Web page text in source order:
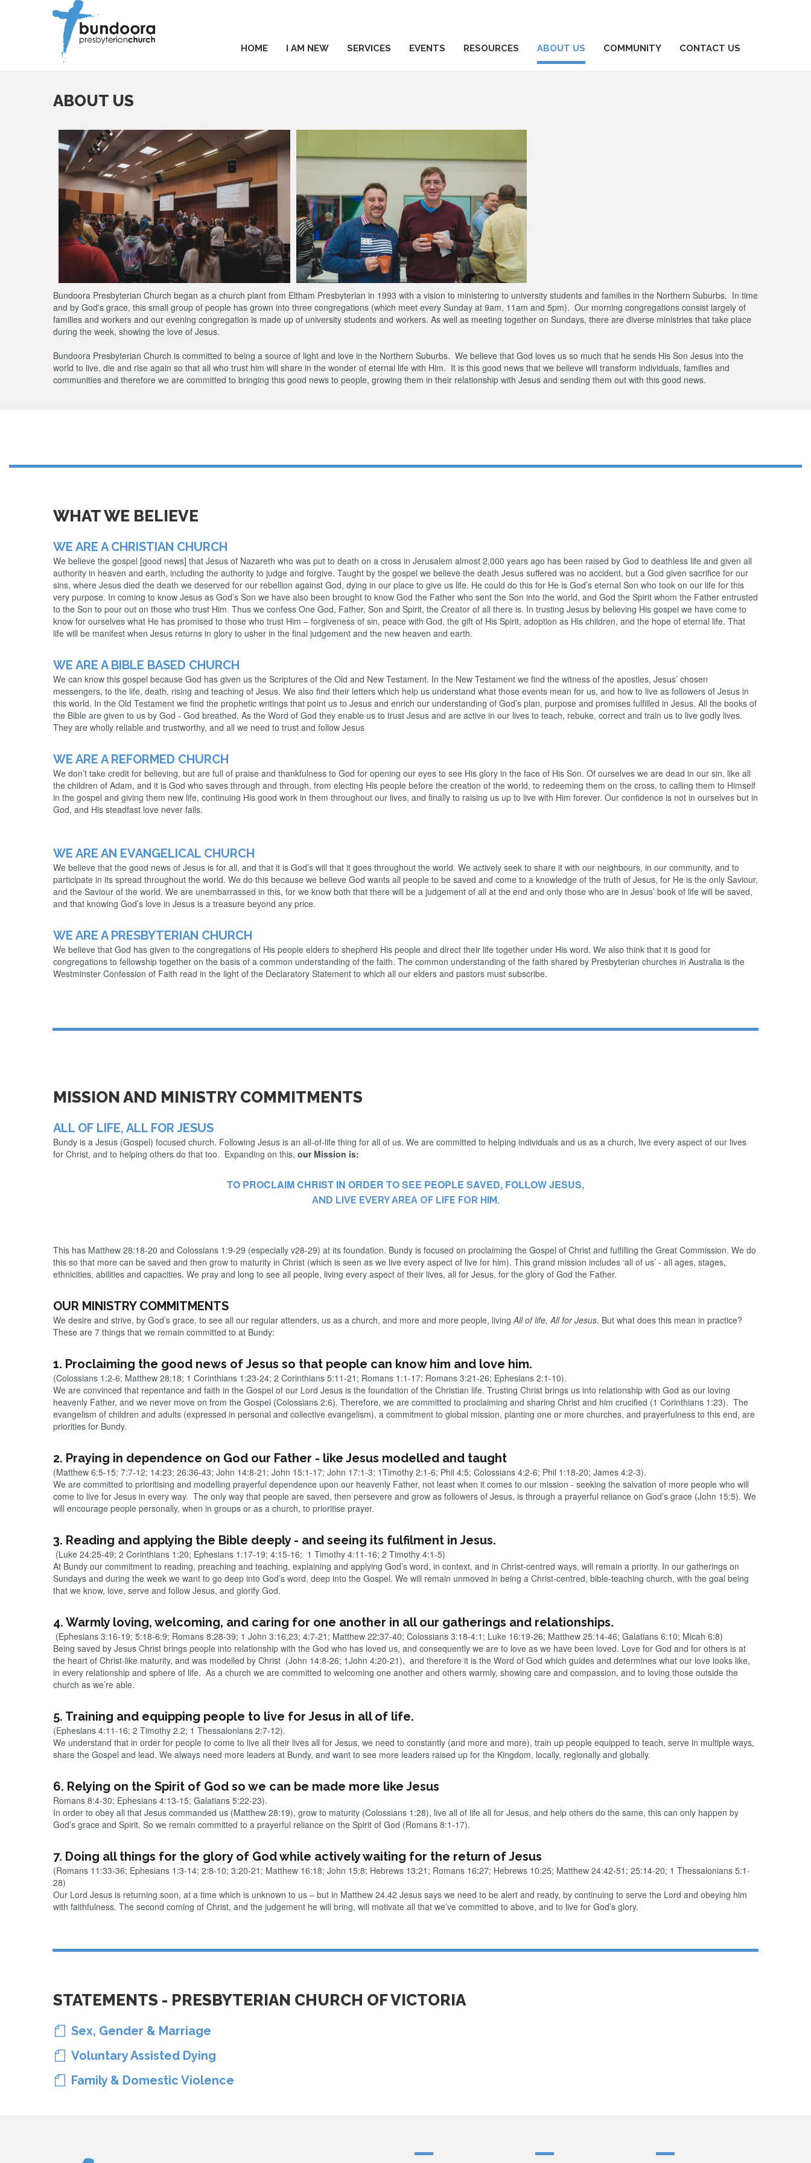
HOME I AM NEW SERVICES EVENTS RESOURCES ABOUT US COMMUNITY CONTACT US
ABOUT US
Bundoora Presbyterian Church began as a church plant from Eltham Presbyterian in 1993 with a vision to ministering to university students and families in the Northern Suburbs. In time
and by God's grace, this small group of people has grown into three congregations (which meet every Sunday at 9am, 11am and 5pm). Our morning congregations consist largely of
families and workers and our evening congregation is made up of university students and workers. As well as meeting together on Sundays, there are diverse ministries that take place
during the week, showing the love of Jesus.
Bundoora Presbyterian Church is committed to being a source of light and love in the Northern Suburbs. We believe that God loves us so much that he sends His Son Jesus into the
world to live, die and rise again so that all who trust him will share in the wonder of eternal life with Him. It is this good news that we believe will transform individuals, families and
communities and therefore we are committed to bringing this good news to people, growing them in their relationship with Jesus and sending them out with this good news.
WHAT WE BELIEVE
WE ARE A CHRISTIAN CHURCH
We believe the gospel [good news] that Jesus of Nazareth who was put to death on a cross in Jerusalem almost 2,000 years ago has been raised by God to deathless life and given all
authority in heaven and earth, including the authority to judge and forgive. Taught by the gospel we believe the death Jesus suffered was no accident, but a God given sacrifice for our
sins, where Jesus died the death we deserved for our rebellion against God, dying in our place to give us life. He could do this for He is God’s eternal Son who took on our life for this
very purpose. In coming to know Jesus as God’s Son we have also been brought to know God the Father who sent the Son into the world, and God the Spirit whom the Father entrusted
to the Son to pour out on those who trust Him. Thus we confess One God, Father, Son and Spirit, the Creator of all there is. In trusting Jesus by believing His gospel we have come to
know for ourselves what He has promised to those who trust Him – forgiveness of sin, peace with God, the gift of His Spirit, adoption as His children, and the hope of eternal life. That
life will be manifest when Jesus returns in glory to usher in the final judgement and the new heaven and earth.
WE ARE A BIBLE BASED CHURCH
We can know this gospel because God has given us the Scriptures of the Old and New Testament. In the New Testament we find the witness of the apostles, Jesus’ chosen
messengers, to the life, death, rising and teaching of Jesus. We also find their letters which help us understand what those events mean for us, and how to live as followers of Jesus in
this world. In the Old Testament we find the prophetic writings that point us to Jesus and enrich our understanding of God’s plan, purpose and promises fulfilled in Jesus. All the books of
the Bible are given to us by God - God breathed. As the Word of God they enable us to trust Jesus and are active in our lives to teach, rebuke, correct and train us to live godly lives.
They are wholly reliable and trustworthy, and all we need to trust and follow Jesus
WE ARE A REFORMED CHURCH
We don’t take credit for believing, but are full of praise and thankfulness to God for opening our eyes to see His glory in the face of His Son. Of ourselves we are dead in our sin, like all
the children of Adam, and it is God who saves through and through, from electing His people before the creation of the world, to redeeming them on the cross, to calling them to Himself
in the gospel and giving them new life, continuing His good work in them throughout our lives, and finally to raising us up to live with Him forever. Our confidence is not in ourselves but in
God, and His steadfast love never fails.
WE ARE AN EVANGELICAL CHURCH
We believe that the good news of Jesus is for all, and that it is God’s will that it goes throughout the world. We actively seek to share it with our neighbours, in our community, and to
participate in its spread throughout the world. We do this because we believe God wants all people to be saved and come to a knowledge of the truth of Jesus, for He is the only Saviour,
and the Saviour of the world. We are unembarrassed in this, for we know both that there will be a judgement of all at the end and only those who are in Jesus’ book of life will be saved,
and that knowing God’s love in Jesus is a treasure beyond any price.
WE ARE A PRESBYTERIAN CHURCH
We believe that God has given to the congregations of His people elders to shepherd His people and direct their life together under His word. We also think that it is good for
congregations to fellowship together on the basis of a common understanding of the faith. The common understanding of the faith shared by Presbyterian churches in Australia is the
Westminster Confession of Faith read in the light of the Declaratory Statement to which all our elders and pastors must subscribe.
MISSION AND MINISTRY COMMITMENTS
ALL OF LIFE, ALL FOR JESUS
Bundy is a Jesus (Gospel) focused church. Following Jesus is an all-of-life thing for all of us. We are committed to helping individuals and us as a church, live every aspect of our lives
for Christ, and to helping others do that too. Expanding on this, our Mission is:
TO PROCLAIM CHRIST IN ORDER TO SEE PEOPLE SAVED, FOLLOW JESUS,
AND LIVE EVERY AREA OF LIFE FOR HIM.
This has Matthew 28:18-20 and Colossians 1:9-29 (especially v28-29) at its foundation. Bundy is focused on proclaiming the Gospel of Christ and fulfilling the Great Commission. We do
this so that more can be saved and then grow to maturity in Christ (which is seen as we live every aspect of live for him). This grand mission includes ‘all of us’ - all ages, stages,
ethnicities, abilities and capacities. We pray and long to see all people, living every aspect of their lives, all for Jesus, for the glory of God the Father.
OUR MINISTRY COMMITMENTS
We desire and strive, by God’s grace, to see all our regular attenders, us as a church, and more and more people, livingAll of life, All for Jesus. But what does this mean in practice?
These are 7 things that we remain committed to at Bundy:
1. Proclaiming the good news of Jesus so that people can know him and love him.
(Colossians 1:2-6; Matthew 28:18; 1 Corinthians 1:23-24; 2 Corinthians 5:11-21; Romans 1:1-17; Romans 3:21-26; Ephesians 2:1-10).
We are convinced that repentance and faith in the Gospel of our Lord Jesus is the foundation of the Christian life. Trusting Christ brings us into relationship with God as our loving
heavenly Father, and we never move on from the Gospel (Colossians 2:6). Therefore, we are committed to proclaiming and sharing Christ and him crucified (1 Corinthians 1:23). The
evangelism of children and adults (expressed in personal and collective evangelism), a commitment to global mission, planting one or more churches, and prayerfulness to this end, are
priorities for Bundy.
2. Praying in dependence on God our Father - like Jesus modelled and taught
(Matthew 6:5-15; 7:7-12; 14:23; 26:36-43; John 14:8-21; John 15:1-17; John 17:1-3; 1Timothy 2:1-6; Phil 4:5; Colossians 4:2-6; Phil 1:18-20; James 4:2-3).
We are committed to prioritising and modelling prayerful dependence upon our heavenly Father, not least when it comes to our mission - seeking the salvation of more people who will
come to live for Jesus in every way. The only way that people are saved, then persevere and grow as followers of Jesus, is through a prayerful reliance on God’s grace (John 15:5). We
will encourage people personally, when in groups or as a church, to prioritise prayer.
3. Reading and applying the Bible deeply - and seeing its fulfilment in Jesus.
(Luke 24:25-49; 2 Corinthians 1:20; Ephesians 1:17-19; 4:15-16; 1 Timothy 4:11-16; 2 Timothy 4:1-5)
At Bundy our commitment to reading, preaching and teaching, explaining and applying God’s word, in context, and in Christ-centred ways, will remain a priority. In our gatherings on
Sundays and during the week we want to go deep into God’s word, deep into the Gospel. We will remain unmoved in being a Christ-centred, bible-teaching church, with the goal being
that we know, love, serve and follow Jesus, and glorify God.
4. Warmly loving, welcoming, and caring for one another in all our gatherings and relationships.
(Ephesians 3:16-19; 5:18-6:9; Romans 8:28-39; 1 John 3:16,23; 4:7-21; Matthew 22:37-40; Colossians 3:18-4:1; Luke 16:19-26; Matthew 25:14-46; Galatians 6:10; Micah 6:8)
Being saved by Jesus Christ brings people into relationship with the God who has loved us, and consequently we are to love as we have been loved. Love for God and for others is at
the heart of Christ-like maturity, and was modelled by Christ (John 14:8-26; 1John 4:20-21), and therefore it is the Word of God which guides and determines what our love looks like,
in every relationship and sphere of life. As a church we are committed to welcoming one another and others warmly, showing care and compassion, and to loving those outside the
church as we’re able.
5. Training and equipping people to live for Jesus in all of life.
(Ephesians 4:11-16; 2 Timothy 2.2; 1 Thessalonians 2:7-12).
We understand that in order for people to come to live all their lives all for Jesus, we need to constantly (and more and more), train up people equipped to teach, serve in multiple ways,
share the Gospel and lead. We always need more leaders at Bundy, and want to see more leaders raised up for the Kingdom, locally, regionally and globally.
6. Relying on the Spirit of God so we can be made more like Jesus
Romans 8:4-30; Ephesians 4:13-15; Galatians 5:22-23).
In order to obey all that Jesus commanded us (Matthew 28:19), grow to maturity (Colossians 1:28), live all of life all for Jesus, and help others do the same, this can only happen by
God’s grace and Spirit. So we remain committed to a prayerful reliance on the Spirit of God (Romans 8:1-17).
7. Doing all things for the glory of God while actively waiting for the return of Jesus
(Romans 11:33-36; Ephesians 1:3-14; 2:8-10; 3:20-21; Matthew 16:18; John 15:8; Hebrews 13:21; Romans 16:27; Hebrews 10:25; Matthew 24:42-51; 25:14-20; 1 Thessalonians 5:1-
28)
Our Lord Jesus is returning soon, at a time which is unknown to us – but in Matthew 24.42 Jesus says we need to be alert and ready, by continuing to serve the Lord and obeying him
with faithfulness. The second coming of Christ, and the judgement he will bring, will motivate all that we’ve committed to above, and to live for God’s glory.
STATEMENTS - PRESBYTERIAN CHURCH OF VICTORIA
 Sex, Gender & Marriage
 Voluntary Assisted Dying
 Family & Domestic Violence